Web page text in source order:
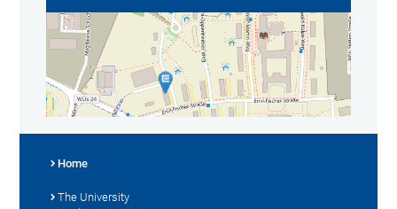
Home
The University